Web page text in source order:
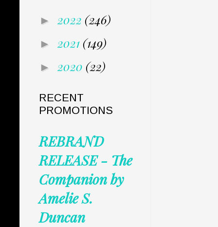
► 2022 (246)
► 2021 (149)
► 2020 (22)
RECENT
PROMOTIONS
REBRAND
RELEASE - The
Companion by
Amelie S.
Duncan